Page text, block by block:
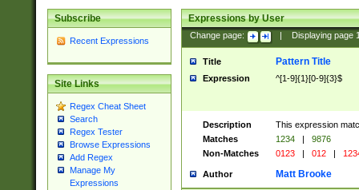
Subscribe
Recent Expressions
Site Links
Regex Cheat Sheet
Search
Regex Tester
Browse Expressions
Add Regex
Manage My
Expressions
Expressions by User
Change page: Displaying page
Title Pattern Title
Expression ^[1-9]{1}[0-9]{3}$
Description
This expression
Matches
1234 |
9876
Non-Matches
0123 | 012 |
Author Matt Brooke